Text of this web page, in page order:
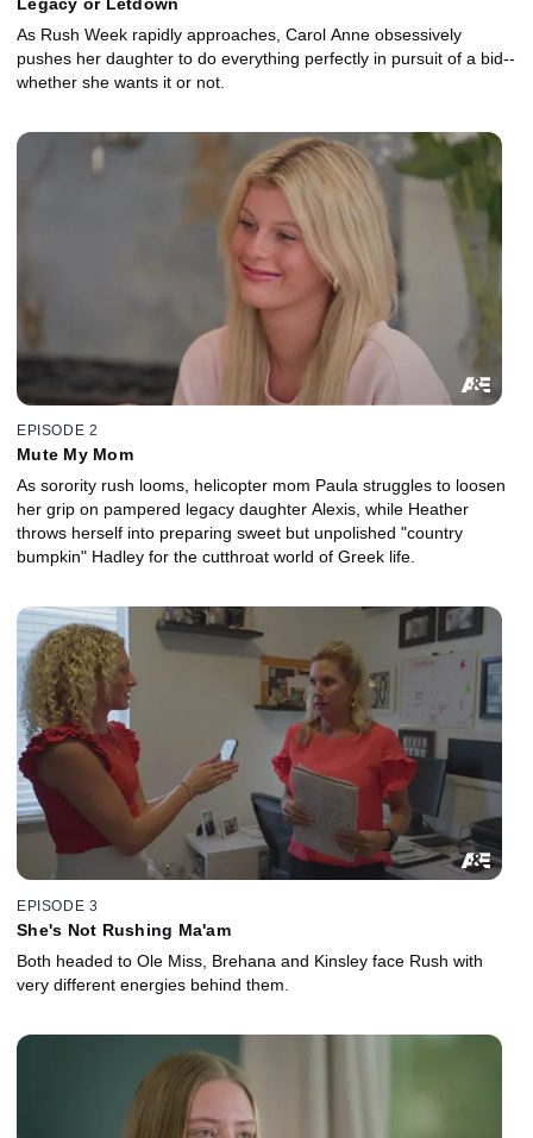
As Rush Week rapidly approaches, Carol Anne obsessively
pushes her daughter to do everything perfectly in pursuit of a bid--
whether she wants it or not.
EPISODE 2
Mute My Mom
As sorority rush looms, helicopter mom Paula struggles to loosen
her grip on pampered legacy daughter Alexis, while Heather
throws herself into preparing sweet but unpolished "country
bumpkin" Hadley for the cutthroat world of Greek life.
EPISODE 3
She's Not Rushing Ma'am
Both headed to Ole Miss, Brehana and Kinsley face Rush with
very different energies behind them.